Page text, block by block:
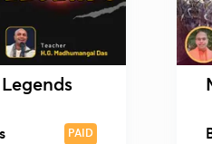
PAID